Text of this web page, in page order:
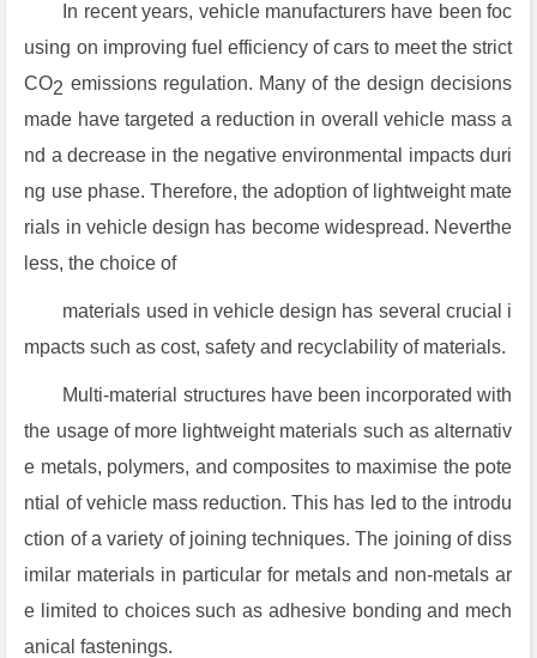
In recent years, vehicle manufacturers have been foc
using on improving fuel efficiency of cars to meet the strict
CO2 emissions regulation. Many of the design decisions
made have targeted a reduction in overall vehicle mass a
nd a decrease in the negative environmental impacts duri
ng use phase. Therefore, the adoption of lightweight mate
rials in vehicle design has become widespread. Neverthe
less, the choice of
materials used in vehicle design has several crucial i
mpacts such as cost, safety and recyclability of materials.
Multi-material structures have been incorporated with
the usage of more lightweight materials such as alternativ
e metals, polymers, and composites to maximise the pote
ntial of vehicle mass reduction. This has led to the introdu
ction of a variety of joining techniques. The joining of diss
imilar materials in particular for metals and non-metals ar
e limited to choices such as adhesive bonding and mech
anical fastenings.